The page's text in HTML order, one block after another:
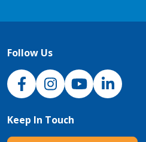
Follow Us
NJH Facebook
InstagramNJH YouTube
NJH LinkedIn
Keep In Touch